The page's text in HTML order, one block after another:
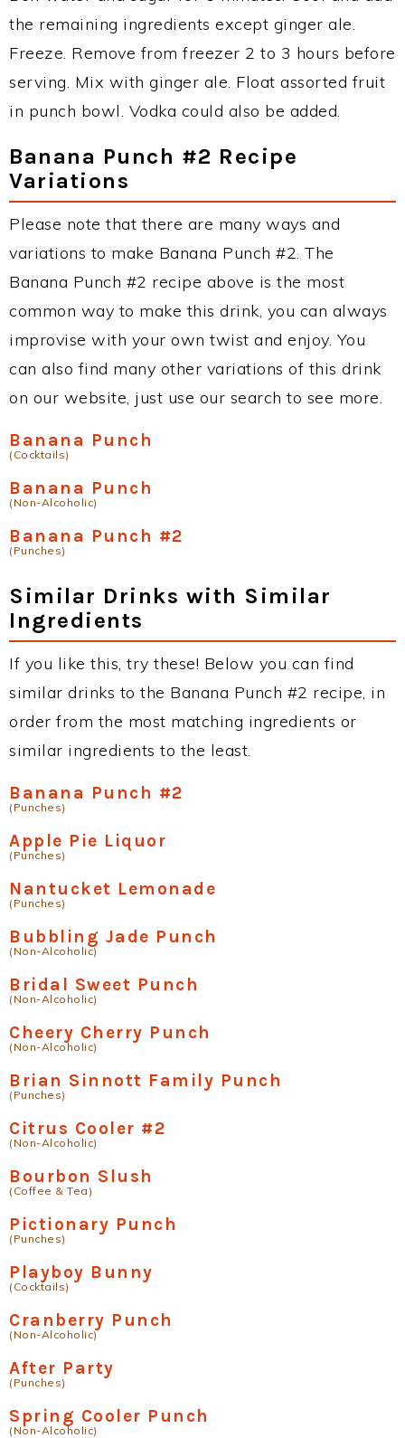
the remaining ingredients except ginger ale.
Freeze. Remove from freezer 2 to 3 hours before
serving. Mix with ginger ale. Float assorted fruit
in punch bowl. Vodka could also be added.
Banana Punch #2 Recipe
Variations
Please note that there are many ways and
variations to make Banana Punch #2. The
Banana Punch #2 recipe above is the most
common way to make this drink, you can always
improvise with your own twist and enjoy. You
can also find many other variations of this drink
on our website, just use our search to see more.
Banana Punch
(Cocktails)
Banana Punch
(Non-Alcoholic)
Banana Punch #2
(Punches)
Similar Drinks with Similar
Ingredients
If you like this, try these! Below you can find
similar drinks to the Banana Punch #2 recipe, in
order from the most matching ingredients or
similar ingredients to the least.
Banana Punch #2
(Punches)
Apple Pie Liquor
(Punches)
Nantucket Lemonade
(Punches)
Bubbling Jade Punch
(Non-Alcoholic)
Bridal Sweet Punch
(Non-Alcoholic)
Cheery Cherry Punch
(Non-Alcoholic)
Brian Sinnott Family Punch
(Punches)
Citrus Cooler #2
(Non-Alcoholic)
Bourbon Slush
(Coffee & Tea)
Pictionary Punch
(Punches)
Playboy Bunny
(Cocktails)
Cranberry Punch
(Non-Alcoholic)
After Party
(Punches)
Spring Cooler Punch
(Non-Alcoholic)